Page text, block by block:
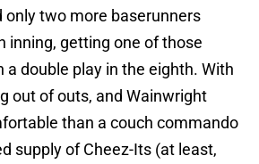
only two more baserunners
inning, getting one of those
a double play in the eighth. With
out of outs, and Wainwright
than a couch commando
supply of Cheez-Its (at least,